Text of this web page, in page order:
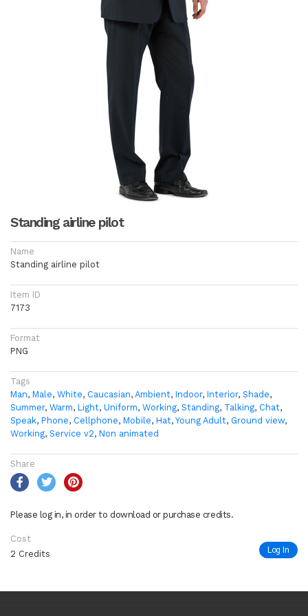
Standing airline pilot
Name
Standing airline pilot
Item ID
7173
Format
PNG
Tags
Man, Male, White, Caucasian, Ambient, Indoor, Interior, Shade,
Summer, Warm, Light, Uniform, Working, Standing, Talking, Chat,
Speak, Phone, Cellphone, Mobile, Hat, Young Adult, Ground view,
Working, Service v2, Non animated
Share
Please log in, in order to download or purchase credits.
Cost
2 Credits
Log In